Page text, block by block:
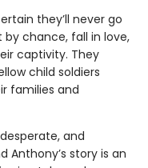
they’ll never go
chance, fall in love,
captivity. They
child soldiers
families and
and
Anthony’s story is an